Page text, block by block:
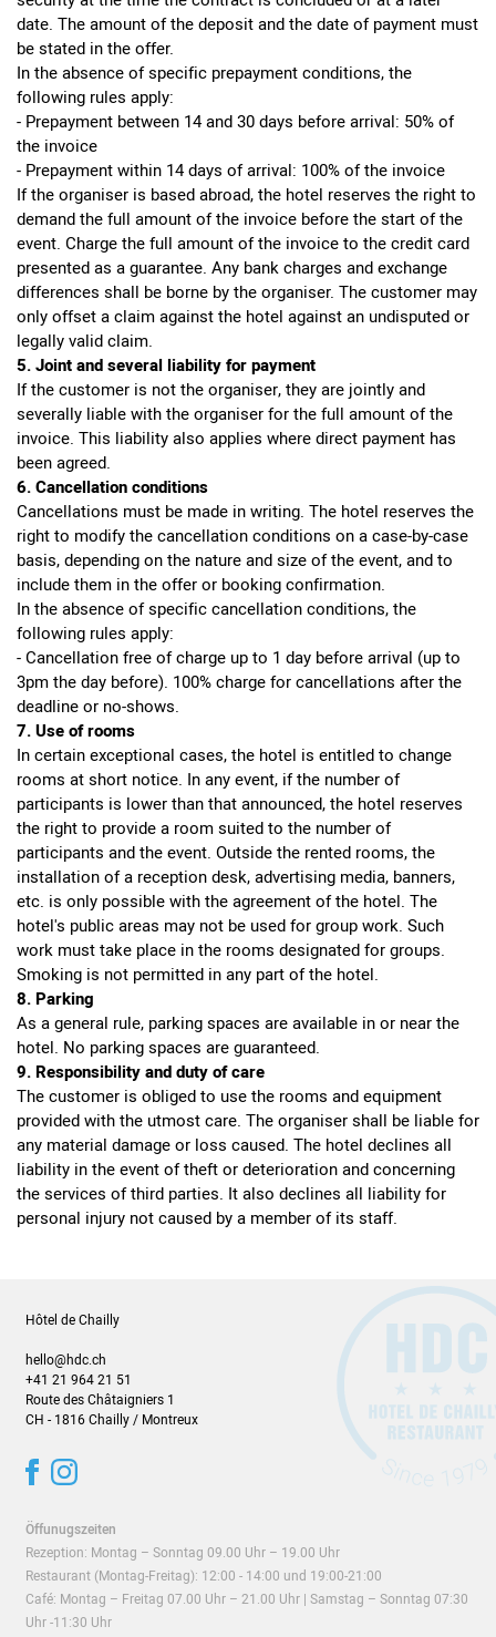
date. The amount of the deposit and the date of payment must
be stated in the offer.
In the absence of specific prepayment conditions, the
following rules apply:
- Prepayment between 14 and 30 days before arrival: 50% of
the invoice
- Prepayment within 14 days of arrival: 100% of the invoice
If the organiser is based abroad, the hotel reserves the right to
demand the full amount of the invoice before the start of the
event. Charge the full amount of the invoice to the credit card
presented as a guarantee. Any bank charges and exchange
differences shall be borne by the organiser. The customer may
only offset a claim against the hotel against an undisputed or
legally valid claim.
5. Joint and several liability for payment
If the customer is not the organiser, they are jointly and
severally liable with the organiser for the full amount of the
invoice. This liability also applies where direct payment has
been agreed.
6. Cancellation conditions
Cancellations must be made in writing. The hotel reserves the
right to modify the cancellation conditions on a case-by-case
basis, depending on the nature and size of the event, and to
include them in the offer or booking confirmation.
In the absence of specific cancellation conditions, the
following rules apply:
- Cancellation free of charge up to 1 day before arrival (up to
3pm the day before). 100% charge for cancellations after the
deadline or no-shows.
7. Use of rooms
In certain exceptional cases, the hotel is entitled to change
rooms at short notice. In any event, if the number of
participants is lower than that announced, the hotel reserves
the right to provide a room suited to the number of
participants and the event. Outside the rented rooms, the
installation of a reception desk, advertising media, banners,
etc. is only possible with the agreement of the hotel. The
hotel's public areas may not be used for group work. Such
work must take place in the rooms designated for groups.
Smoking is not permitted in any part of the hotel.
8. Parking
As a general rule, parking spaces are available in or near the
hotel. No parking spaces are guaranteed.
9. Responsibility and duty of care
The customer is obliged to use the rooms and equipment
provided with the utmost care. The organiser shall be liable for
any material damage or loss caused. The hotel declines all
liability in the event of theft or deterioration and concerning
the services of third parties. It also declines all liability for
personal injury not caused by a member of its staff.
Hôtel de Chailly
hello@hdc.ch
+41 21 964 21 51
Route des Châtaigniers 1
CH - 1816 Chailly / Montreux
Öffunugszeiten
Rezeption: Montag – Sonntag 09.00 Uhr – 19.00 Uhr
Restaurant (Montag-Freitag): 12:00 - 14:00 und 19:00-21:00
Café: Montag – Freitag 07.00 Uhr – 21.00 Uhr | Samstag – Sonntag 07:30
Uhr -11:30 Uhr